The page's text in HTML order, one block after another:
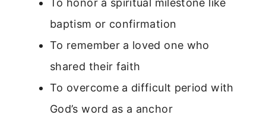
To honor a spiritual milestone like
baptism or confirmation
To remember a loved one who
shared their faith
To overcome a difficult period with
God’s word as a anchor